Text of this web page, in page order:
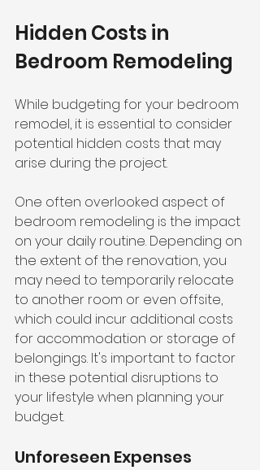
Hidden Costs in
Bedroom Remodeling
While budgeting for your bedroom
remodel, it is essential to consider
potential hidden costs that may
arise during the project.
One often overlooked aspect of
bedroom remodeling is the impact
on your daily routine. Depending on
the extent of the renovation, you
may need to temporarily relocate
to another room or even offsite,
which could incur additional costs
for accommodation or storage of
belongings. It's important to factor
in these potential disruptions to
your lifestyle when planning your
budget.
Unforeseen Expenses